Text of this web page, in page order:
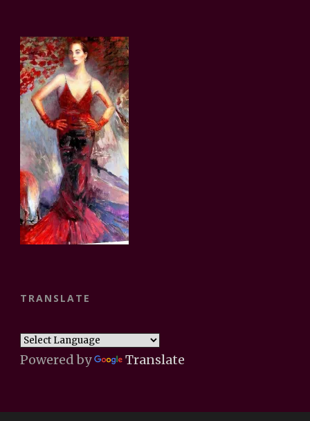
TRANSLATE
Powered by Translate